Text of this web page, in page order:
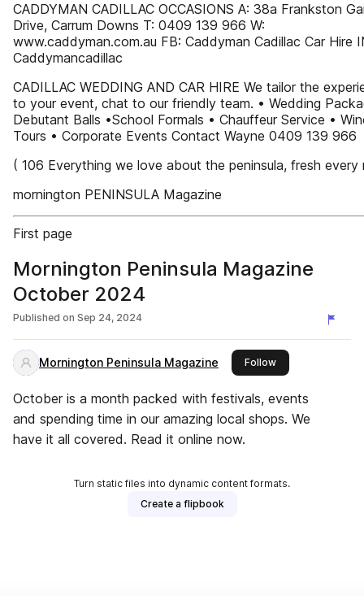
CADDYMAN CADILLAC OCCASIONS A: 38a Frankston
Drive, Carrum Downs T: 0409 139 966 W:
www.caddyman.com.au FB: Caddyman Cadillac Car Hire
Caddymancadillac
CADILLAC WEDDING AND CAR HIRE We tailor the
to your event, chat to our friendly team. • Wedding
Debutant Balls •School Formals • Chauffeur Service •
Tours • Corporate Events Contact Wayne 0409 139 966
( 106 Everything we love about the peninsula, fresh every
mornington PENINSULA Magazine
First page
Mornington Peninsula Magazine
October 2024
Published on Sep 24, 2024
Mornington Peninsula Magazine Followthis publisher
October is a month packed with festivals, events
and spending time in our amazing local shops. We
have it all covered. Read it online now.
Turn static files into dynamic content formats.
Create a flipbook